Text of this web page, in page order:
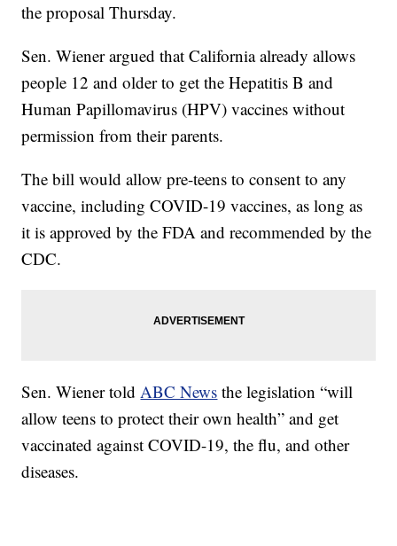
the proposal Thursday.
Sen. Wiener argued that California already allows
people 12 and older to get the Hepatitis B and
Human Papillomavirus (HPV) vaccines without
permission from their parents.
The bill would allow pre-teens to consent to any
vaccine, including COVID-19 vaccines, as long as
it is approved by the FDA and recommended by the
CDC.
Sen. Wiener toldABC News the legislation “will
allow teens to protect their own health” and get
vaccinated against COVID-19, the flu, and other
diseases.